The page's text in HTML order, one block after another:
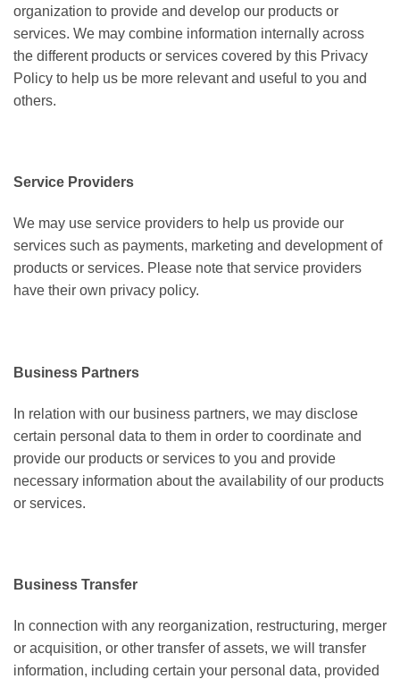
organization to provide and develop our products or
services. We may combine information internally across
the different products or services covered by this Privacy
Policy to help us be more relevant and useful to you and
others.
Service Providers
We may use service providers to help us provide our
services such as payments, marketing and development of
products or services. Please note that service providers
have their own privacy policy.
Business Partners
In relation with our business partners, we may disclose
certain personal data to them in order to coordinate and
provide our products or services to you and provide
necessary information about the availability of our products
or services.
Business Transfer
In connection with any reorganization, restructuring, merger
or acquisition, or other transfer of assets, we will transfer
information, including certain your personal data, provided